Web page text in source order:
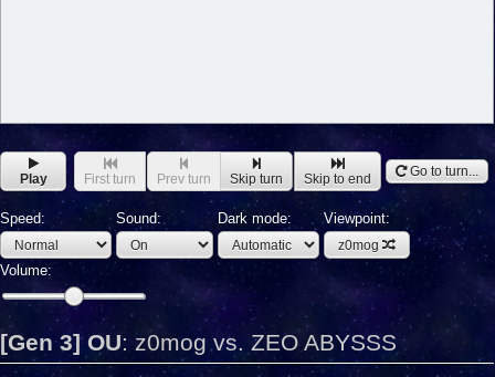
Play First turn Prev turn Skip turn Skip to end Go to turn...
Speed: Sound: Dark mode: Viewpoint:
z0mog
Volume:
[Gen 3] OU: z0mog vs. ZEO ABYSSS